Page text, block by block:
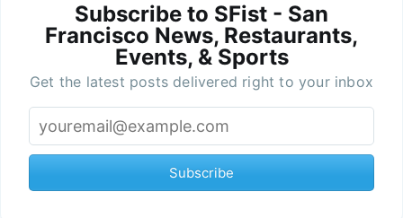
Subscribe to SFist - San
Francisco News, Restaurants,
Events, & Sports
Get the latest posts delivered right to your inbox
Subscribe